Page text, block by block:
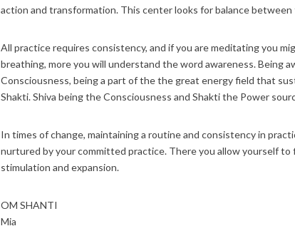
action and transformation. This center looks for balance
All practice requires consistency, and if you are meditating you
breathing, more you will understand the word awareness. Being
Consciousness, being a part of the the great energy field that
Shakti. Shiva being the Consciousness and Shakti the Power
In times of change, maintaining a routine and consistency in
nurtured by your committed practice. There you allow yourself
stimulation and expansion.
OM SHANTI
Mia